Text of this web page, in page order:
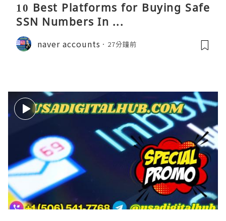
10 Best Platforms for Buying Safe
SSN Numbers In ...
naver accounts 27分鐘前